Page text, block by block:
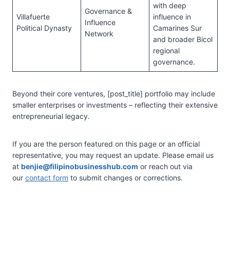
Villafuerte
Political Dynasty
Governance &
Influence
Network
with deep
influence in
Camarines Sur
and broader Bicol
regional
governance.
Beyond their core ventures, [post_title] portfolio may include
smaller enterprises or investments – reflecting their extensive
entrepreneurial legacy.
If you are the person featured on this page or an official
representative, you may request an update. Please email us
at benjie@filipinobusinesshub.com or reach out via
our contact form to submit changes or corrections.